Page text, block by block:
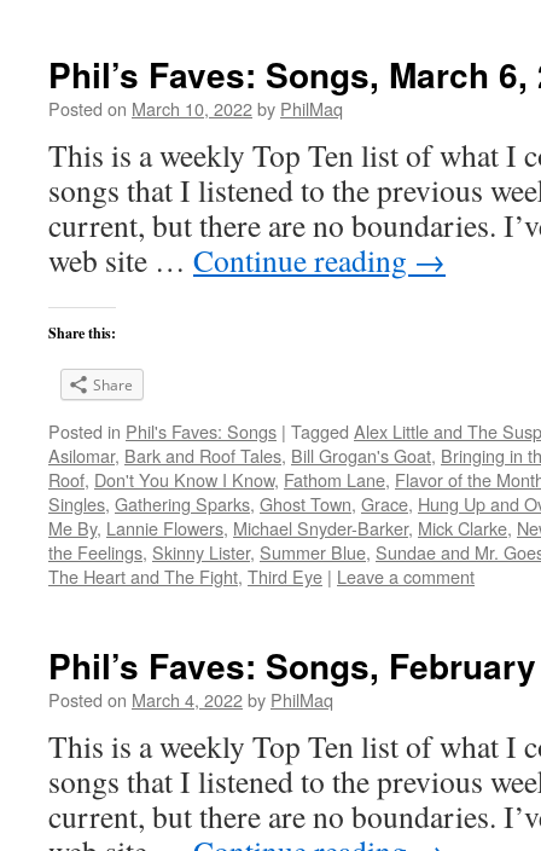
Phil’s Faves: Songs, March 6,
Posted on March 10, 2022by PhilMaq
This is a weekly Top Ten list of what I
songs that I listened to the previous
current, but there are no boundaries.
web site … Continue reading →
Share this:
Share
Posted in Phil's Faves: Songs | Tagged Alex Little and The
Asilomar, Bark and Roof Tales, Bill Grogan's Goat, Bringing in
Roof, Don't You Know I Know, Fathom Lane, Flavor of the
Singles, Gathering Sparks, Ghost Town, Grace, Hung Up and
Me By, Lannie Flowers, Michael Snyder-Barker, Mick Clarke,
the Feelings, Skinny Lister, Summer Blue, Sundae and Mr.
The Heart and The Fight, Third Eye | Leave a comment
Phil’s Faves: Songs,
Posted on March 4, 2022by PhilMaq
This is a weekly Top Ten list of what I
songs that I listened to the previous
current, but there are no boundaries.